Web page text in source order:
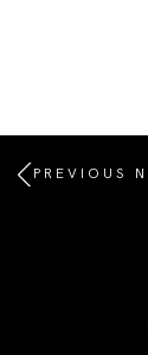
PREVIOUS